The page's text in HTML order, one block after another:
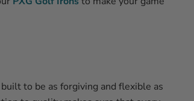
to be as forgiving and flexible as